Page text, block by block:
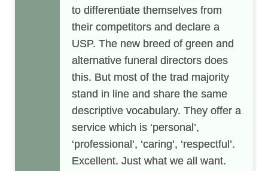
to differentiate themselves from
their competitors and declare a
USP. The new breed of green and
alternative funeral directors does
this. But most of the trad majority
stand in line and share the same
descriptive vocabulary. They offer a
service which is ‘personal’,
‘professional’, ‘caring’, ‘respectful’.
Excellent. Just what we all want.